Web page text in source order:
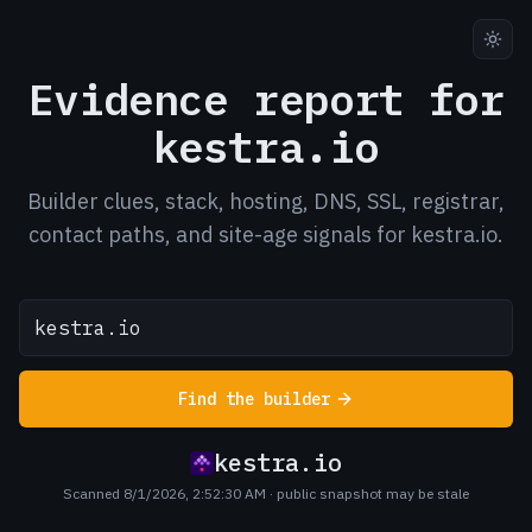
Evidence report for
kestra.io
Builder clues, stack, hosting, DNS, SSL, registrar,
contact paths, and site-age signals for kestra.io.
Find the builder
kestra.io
Scanned 8/1/2026, 2:52:30 AM · public snapshot may be stale